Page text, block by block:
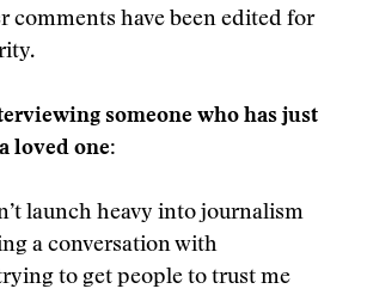
comments have been edited for
someone who has just
loved one:
launch heavy into journalism
a conversation with
to get people to trust me